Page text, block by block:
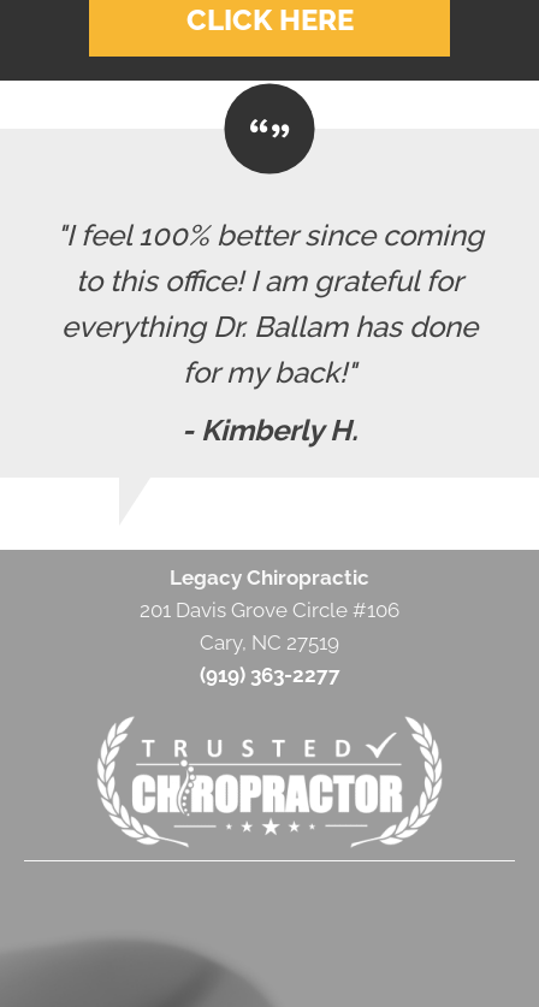
CLICK HERE
"I feel 100% better since coming
to this office! I am grateful for
everything Dr. Ballam has done
for my back!"
- Kimberly H.
Legacy Chiropractic
201 Davis Grove Circle #106
Cary, NC 27519
(919) 363-2277